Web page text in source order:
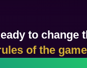
to change
of the